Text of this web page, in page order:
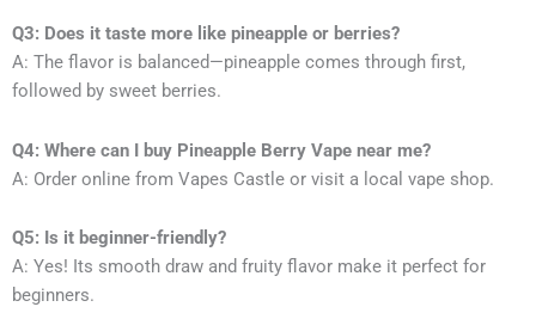
Q3: Does it taste more like pineapple or berries?
A: The flavor is balanced—pineapple comes through first,
followed by sweet berries.
Q4: Where can I buy Pineapple Berry Vape near me?
A: Order online from Vapes Castle or visit a local vape shop.
Q5: Is it beginner-friendly?
A: Yes! Its smooth draw and fruity flavor make it perfect for
beginners.